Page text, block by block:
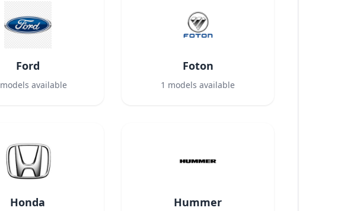
Ford
models available
Foton
1 models available
Honda Hummer